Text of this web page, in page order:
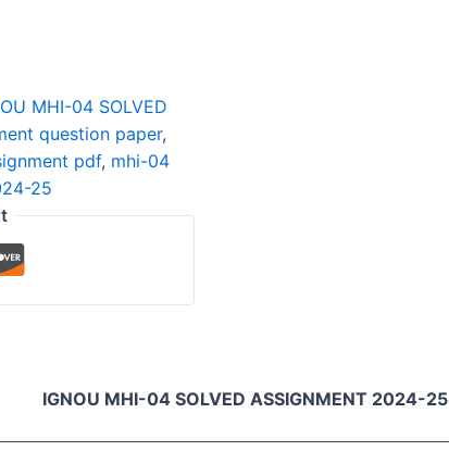
MHI-04 SOLVED
question paper,
pdf, mhi-04
25
IGNOU MHI-04 SOLVED ASSIGNMENT 2024-25